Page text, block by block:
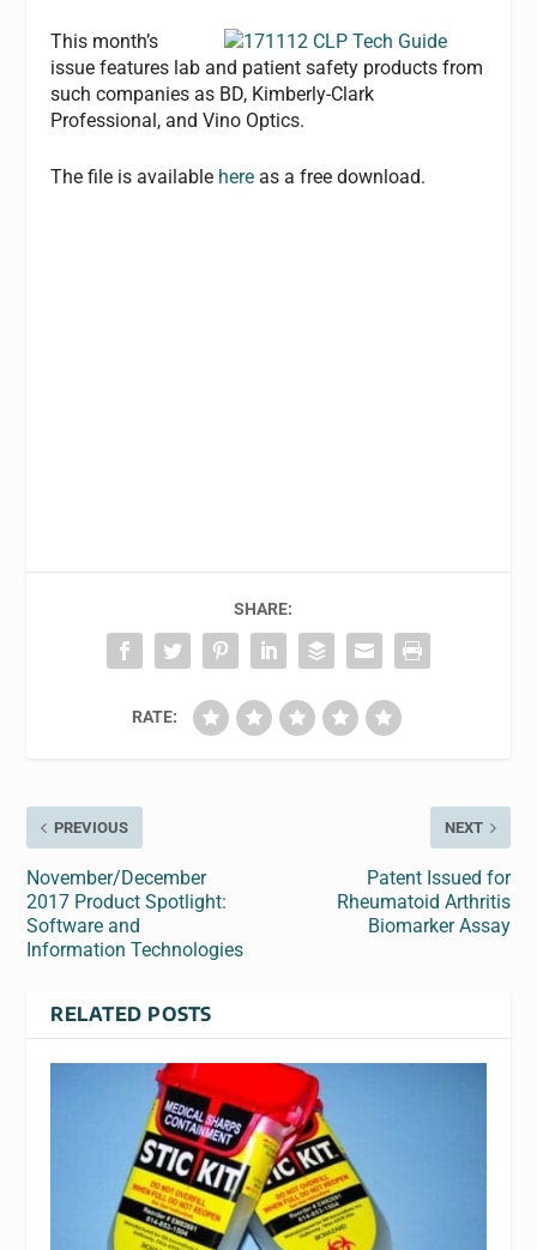
This month’s
issue features lab and patient safety products from
such companies as BD, Kimberly-Clark
Professional, and Vino Optics.
The file is available here as a free download.
SHARE:
RATE:
PREVIOUS
November/December
2017 Product Spotlight:
Software and
Information Technologies
NEXT
Patent Issued for
Rheumatoid Arthritis
Biomarker Assay
RELATED POSTS